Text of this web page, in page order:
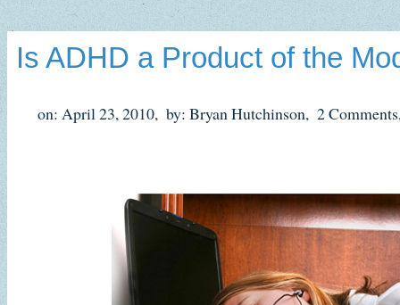
Is ADHD a Product of the
on: April 23, 2010, by: Bryan Hutchinson, 2